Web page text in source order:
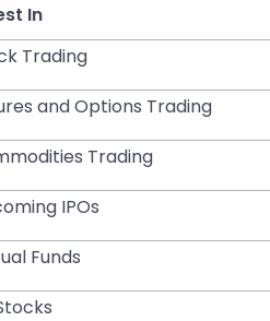
In
Trading
and Options Trading
Trading
IPOs
Funds